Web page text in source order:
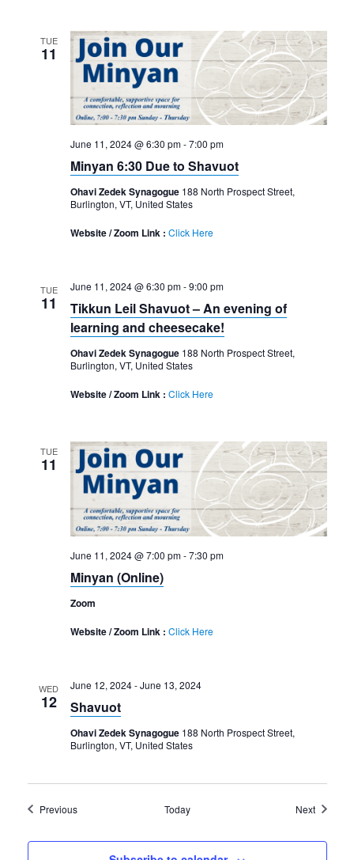
TUE
11
June 11, 2024 @ 6:30 pm-7:00 pm
Minyan 6:30 Due to Shavuot
Ohavi Zedek Synagogue 188 North Prospect Street,
Burlington, VT, United States
Website / Zoom Link : Click Here
TUE
11
June 11, 2024 @ 6:30 pm-9:00 pm
Tikkun Leil Shavuot – An evening of
learning and cheesecake!
Ohavi Zedek Synagogue 188 North Prospect Street,
Burlington, VT, United States
Website / Zoom Link : Click Here
TUE
11
June 11, 2024 @ 7:00 pm-7:30 pm
Minyan (Online)
Zoom
Website / Zoom Link : Click Here
WED
12
June 12, 2024-June 13, 2024
Shavuot
Ohavi Zedek Synagogue 188 North Prospect Street,
Burlington, VT, United States
PreviousEvents Today NextEvents